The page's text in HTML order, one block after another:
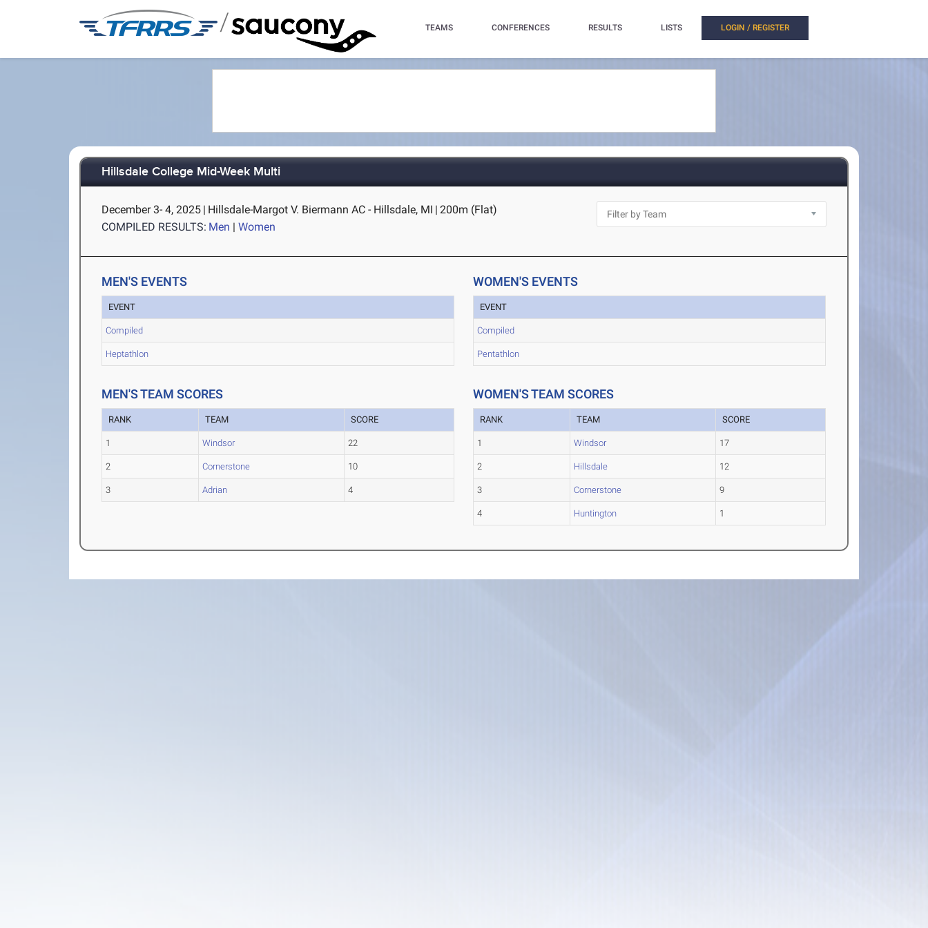
/ TEAMS CONFERENCES RESULTS LISTS LOGIN / REGISTER
Hillsdale College Mid-Week Multi
December 3- 4, 2025 | Hillsdale-Margot V. Biermann AC - Hillsdale, MI | 200m (Flat)
COMPILED RESULTS: Men |Women
MEN'S EVENTS
EVENT
Compiled
Heptathlon
WOMEN'S EVENTS
EVENT
Compiled
Pentathlon
MEN'S TEAM SCORES
RANK TEAM SCORE
1 Windsor 22
2 Cornerstone 10
3 Adrian 4
WOMEN'S TEAM SCORES
RANK TEAM SCORE
1 Windsor 17
2 Hillsdale 12
3 Cornerstone 9
4 Huntington 1